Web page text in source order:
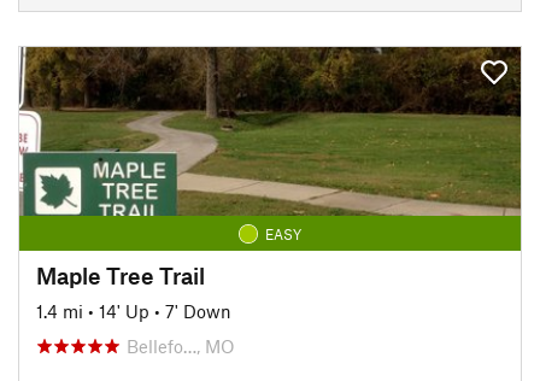
EASY
Maple Tree Trail
1.4 mi • 14' Up • 7' Down
Bellefo…, MO